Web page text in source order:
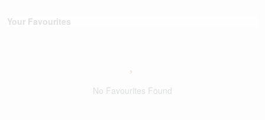
Your Favourites
No Favourites Found